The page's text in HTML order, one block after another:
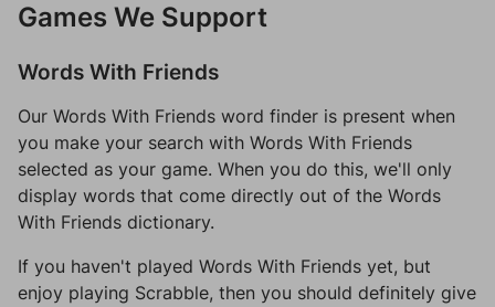
Games We Support
Words With Friends
Our Words With Friends word finder is present when
you make your search with Words With Friends
selected as your game. When you do this, we'll only
display words that come directly out of the Words
With Friends dictionary.
If you haven't played Words With Friends yet, but
enjoy playing Scrabble, then you should definitely give